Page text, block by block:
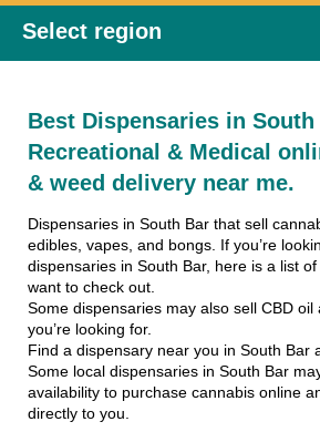
Select region
Best Dispensaries in South
Recreational & Medical
& weed delivery near me.
Dispensaries in South Bar that sell
edibles, vapes, and bongs. If you’re
dispensaries in South Bar, here is a list
want to check out.
Some dispensaries may also sell CBD
you’re looking for.
Find a dispensary near you in South Bar
Some local dispensaries in South Bar
availability to purchase cannabis online
directly to you.